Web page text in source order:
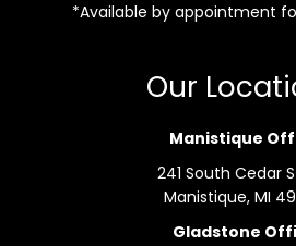
*Available by appointment
Our
Manistique
241 South Cedar
Manistique, MI
Gladstone